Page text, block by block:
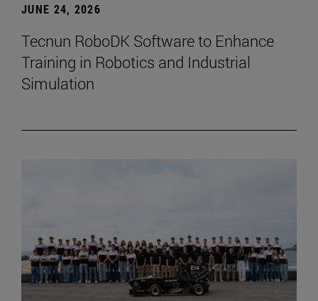
JUNE 24, 2026
Tecnun RoboDK Software to Enhance
Training in Robotics and Industrial
Simulation